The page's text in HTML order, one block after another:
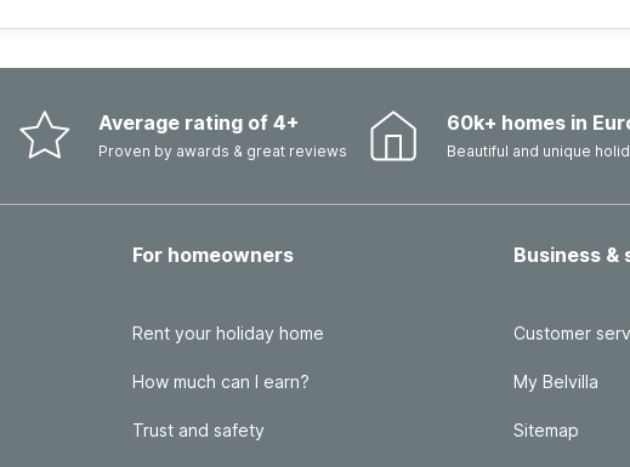
Average rating of 4+
Proven by awards & great reviews
60k+ homes in
Beautiful and unique
For homeowners
Rent your holiday home
How much can I earn?
Trust and safety
Business &
Customer
My Belvilla
Sitemap